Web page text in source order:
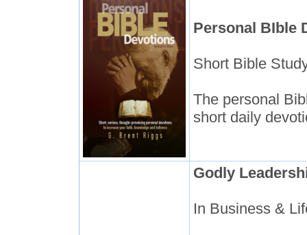
Personal BIble
Short Bible
The personal
short daily
Godly
In Business &